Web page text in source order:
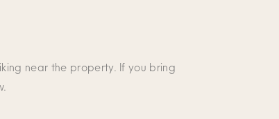
near the property. If you bring